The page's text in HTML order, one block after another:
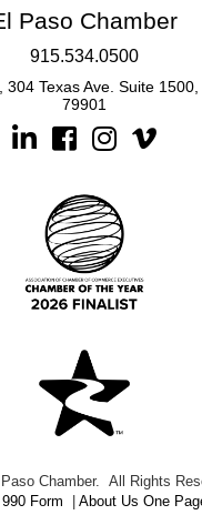
Paso Chamber
915.534.0500
Texas Ave. Suite 1500,
79901
LinkedinFacebookInstagram
Chamber.
All Rights
Form About Us One